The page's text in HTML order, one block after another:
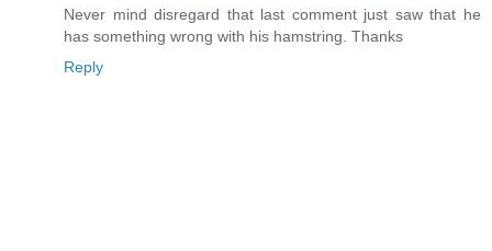
Never mind disregard that last comment just saw that he
has something wrong with his hamstring. Thanks
Reply